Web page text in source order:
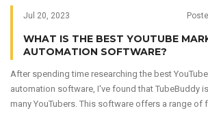
Jul 20, 2023
WHAT IS THE BEST YOUTUBE
AUTOMATION SOFTWARE?
After spending time researching the best
automation software, I've found that TubeBuddy
many YouTubers. This software offers a range of